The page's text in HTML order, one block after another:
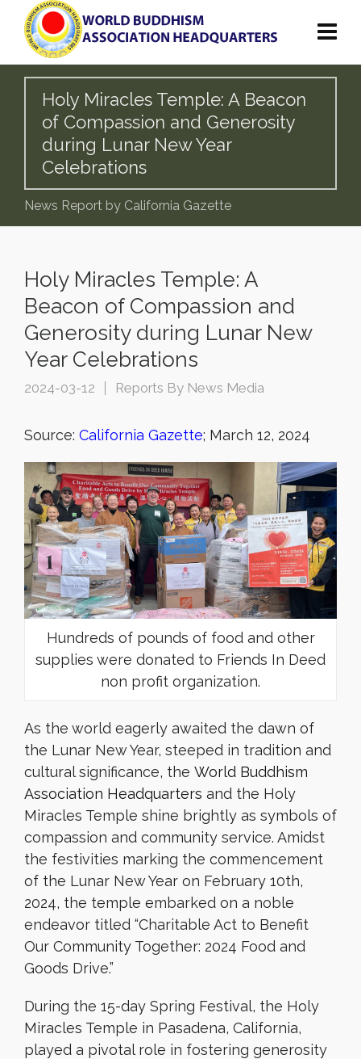
Holy Miracles Temple: A Beacon
of Compassion and Generosity
during Lunar New Year
Celebrations
News Report by California Gazette
Holy Miracles Temple: A
Beacon of Compassion and
Generosity during Lunar New
Year Celebrations
2024-03-12 Reports By News Media
Source: California Gazette; March 12, 2024
Hundreds of pounds of food and other
supplies were donated to Friends In Deed
non profit organization.
As the world eagerly awaited the dawn of
the Lunar New Year, steeped in tradition and
cultural significance, the World Buddhism
Association Headquarters and the Holy
Miracles Temple shine brightly as symbols of
compassion and community service. Amidst
the festivities marking the commencement
of the Lunar New Year on February 10th,
2024, the temple embarked on a noble
endeavor titled “Charitable Act to Benefit
Our Community Together: 2024 Food and
Goods Drive.”
During the 15-day Spring Festival, the Holy
Miracles Temple in Pasadena, California,
played a pivotal role in fostering generosity